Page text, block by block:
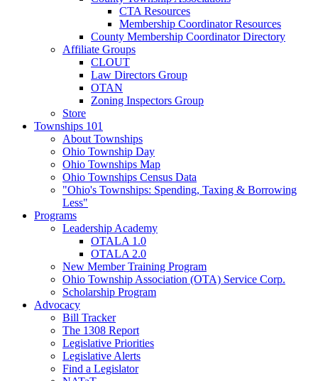
CTA Resources
Membership Coordinator Resources
County Membership Coordinator Directory
Affiliate Groups
CLOUT
Law Directors Group
OTAN
Zoning Inspectors Group
Store
Townships 101
About Townships
Ohio Township Day
Ohio Townships Map
Ohio Townships Census Data
"Ohio's Townships: Spending, Taxing & Borrowing
Less"
Programs
Leadership Academy
OTALA 1.0
OTALA 2.0
New Member Training Program
Ohio Township Association (OTA) Service Corp.
Scholarship Program
Advocacy
Bill Tracker
The 1308 Report
Legislative Priorities
Legislative Alerts
Find a Legislator